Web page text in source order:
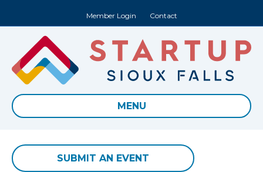
Member Login Contact
MENU
SUBMIT AN EVENT